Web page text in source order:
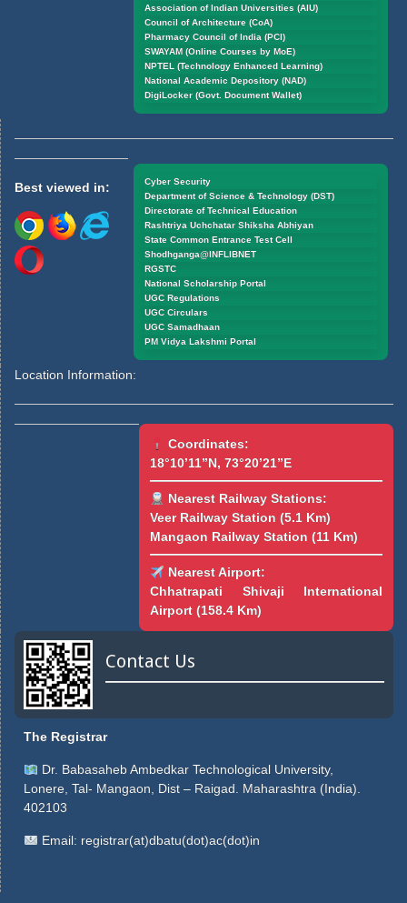
Association of Indian Universities (AIU)
Council of Architecture (CoA)
Pharmacy Council of India (PCI)
SWAYAM (Online Courses by MoE)
NPTEL (Technology Enhanced Learning)
National Academic Depository (NAD)
DigiLocker (Govt. Document Wallet)
Cyber Security
Department of Science & Technology (DST)
Directorate of Technical Education
Rashtriya Uchchatar Shiksha Abhiyan
State Common Entrance Test Cell
Shodhganga@INFLIBNET
RGSTC
National Scholarship Portal
UGC Regulations
UGC Circulars
UGC Samadhaan
PM Vidya Lakshmi Portal
Best viewed in:
Location Information:
Coordinates:
18°10’11”N, 73°20’21”E
Nearest Railway Stations:
Veer Railway Station (5.1 Km)
Mangaon Railway Station (11 Km)
Nearest Airport:
Chhatrapati Shivaji International
Airport (158.4 Km)
Contact Us
The Registrar
Dr. Babasaheb Ambedkar Technological University,
Lonere, Tal- Mangaon, Dist – Raigad. Maharashtra (India).
402103
Email: registrar(at)dbatu(dot)ac(dot)in